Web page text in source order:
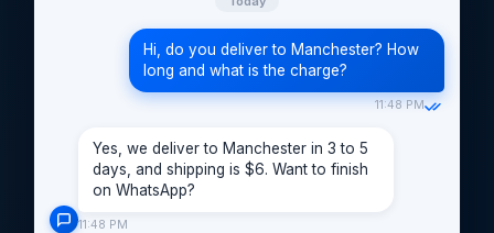
Hi, do you deliver to Manchester? How
long and what is the charge?
11:48 PM
Yes, we deliver to Manchester in 3 to 5
days, and shipping is $6. Want to finish
on WhatsApp?
11:48 PM